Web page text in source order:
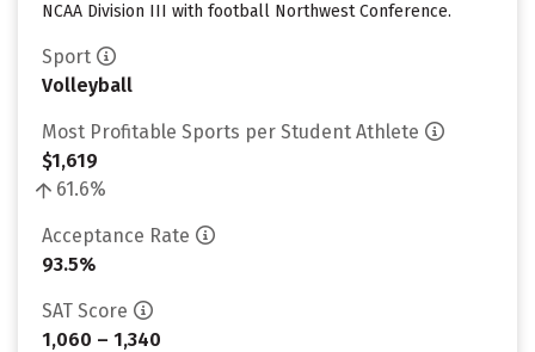
NCAA Division III with football Northwest Conference.
Sport
Volleyball
Most Profitable Sports per Student Athlete
$1,619
61.6%
Acceptance Rate
93.5%
SAT Score
1,060 – 1,340